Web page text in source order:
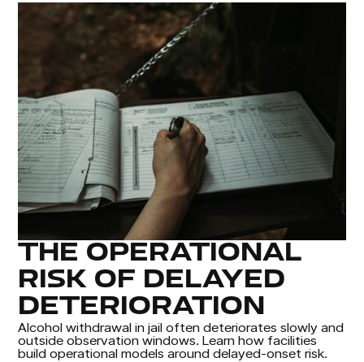
THE OPERATIONAL
RISK OF DELAYED
DETERIORATION
Alcohol withdrawal in jail often deteriorates slowly and
outside observation windows. Learn how facilities
build operational models around delayed-onset risk.